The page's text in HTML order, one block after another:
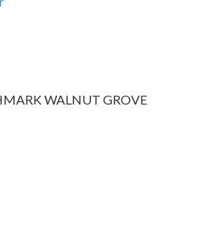
WALNUT GROVE